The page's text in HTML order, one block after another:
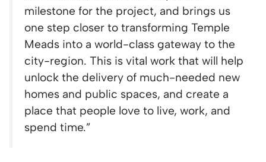
milestone for the project, and brings us
one step closer to transforming Temple
Meads into a world-class gateway to the
city-region. This is vital work that will help
unlock the delivery of much-needed new
homes and public spaces, and create a
place that people love to live, work, and
spend time.”